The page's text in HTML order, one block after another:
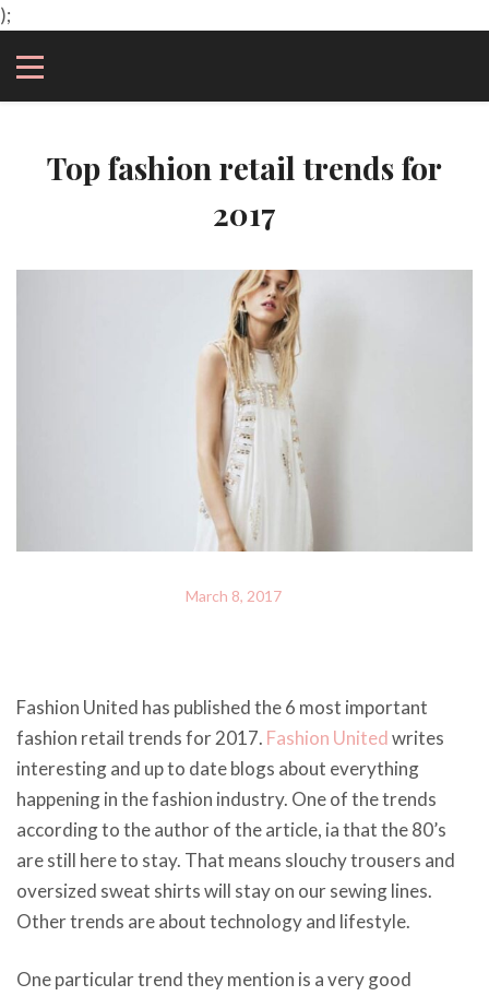
);
Top fashion retail trends for
2017
March 8, 2017
Fashion United has published the 6 most important
fashion retail trends for 2017. Fashion Unitedwrites
interesting and up to date blogs about everything
happening in the fashion industry. One of the trends
according to the author of the article, ia that the 80’s
are still here to stay. That means slouchy trousers and
oversized sweat shirts will stay on our sewing lines.
Other trends are about technology and lifestyle.
One particular trend they mention is a very good